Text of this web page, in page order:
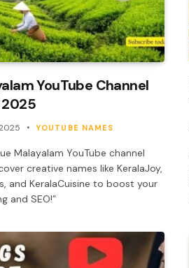
YouTube Channel
2025
YOUTUBE NAMES
Malayalam YouTube channel
creative names like KeralaJoy,
and KeralaCuisine to boost your
and SEO!”